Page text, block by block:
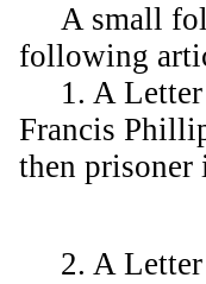
A small
following
1. A Letter
Francis
then prisoner
2. A Letter